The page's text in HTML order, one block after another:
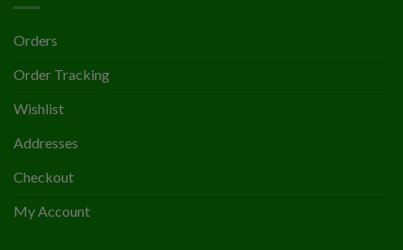
Orders
Order Tracking
Wishlist
Addresses
Checkout
My Account